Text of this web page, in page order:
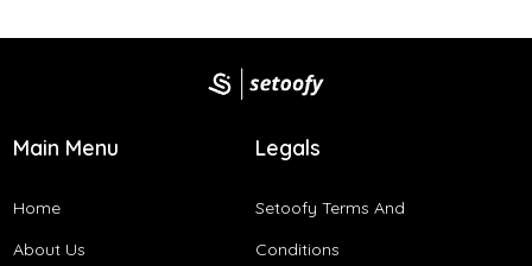
Main Menu
Home
About Us
Legals
Setoofy Terms And
Conditions​